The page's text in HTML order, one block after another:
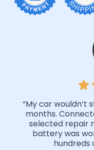
“My car
months.
selected repair
battery was
hundreds